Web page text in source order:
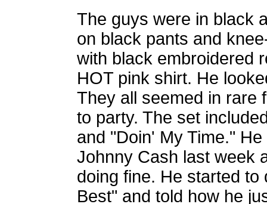
The guys were in black
on black pants and
with black embroidered
HOT pink shirt. He
They all seemed in rare
to party. The set
and "Doin' My Time."
Johnny Cash last week
doing fine. He started to
Best" and told how he